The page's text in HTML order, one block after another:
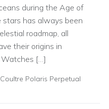
during the Age of
has always been
roadmap, all
their origins in
Watches […]
Polaris Perpetual